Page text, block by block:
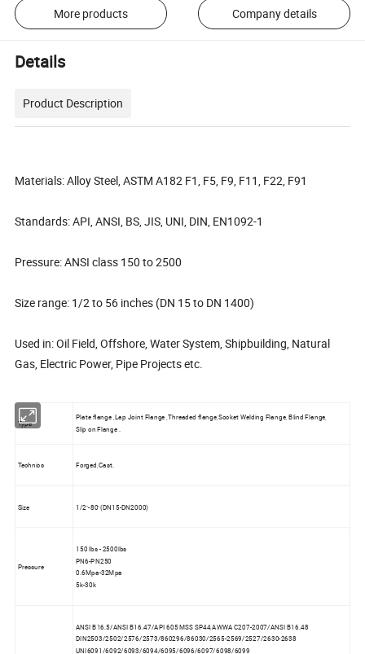
More products Company details
Details
Product Description
Materials: Alloy Steel, ASTM A182 F1, F5, F9, F11, F22, F91
Standards: API, ANSI, BS, JIS, UNI, DIN, EN1092-1
Pressure: ANSI class 150 to 2500
Size range: 1/2 to 56 inches (DN 15 to DN 1400)
Used in: Oil Field, Offshore, Water System, Shipbuilding, Natural
Gas, Electric Power, Pipe Projects etc.
Type
Plate flange ,Lap Joint Flange ,Threaded flange,Socket Welding Flange, Blind Flange,
Slip on Flange .
Technics Forged,Cast.
Size 1/2"-80"(DN15-DN2000)
Pressure
150 lbs - 2500lbs
PN6-PN250
0.6Mpa-32Mpa
5k-30k
ANSI B16.5/ANSI B16.47/API 605 MSS SP44,AWWA C207-2007/ANSI B16.48
DIN2503/2502/2576/2573/860296/86030/2565-2569/2527/2630-2638
UNI6091/6092/6093/6094/6095/6096/6097/6098/6099